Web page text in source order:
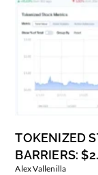
TOKENIZED
BARRIERS:
Alex Vallenilla